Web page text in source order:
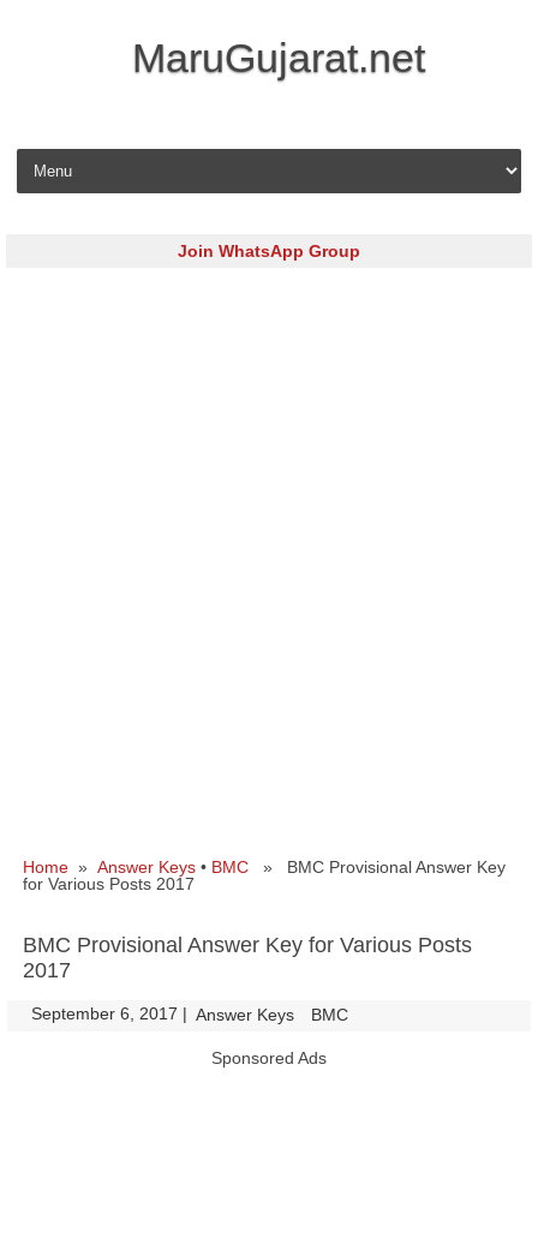
MaruGujarat.net
Skip to content
Join WhatsApp Group
Home » Answer Keys • BMC » BMC Provisional Answer Key
for Various Posts 2017
BMC Provisional Answer Key for Various Posts
2017
September 6, 2017 | Answer Keys BMC
Sponsored Ads